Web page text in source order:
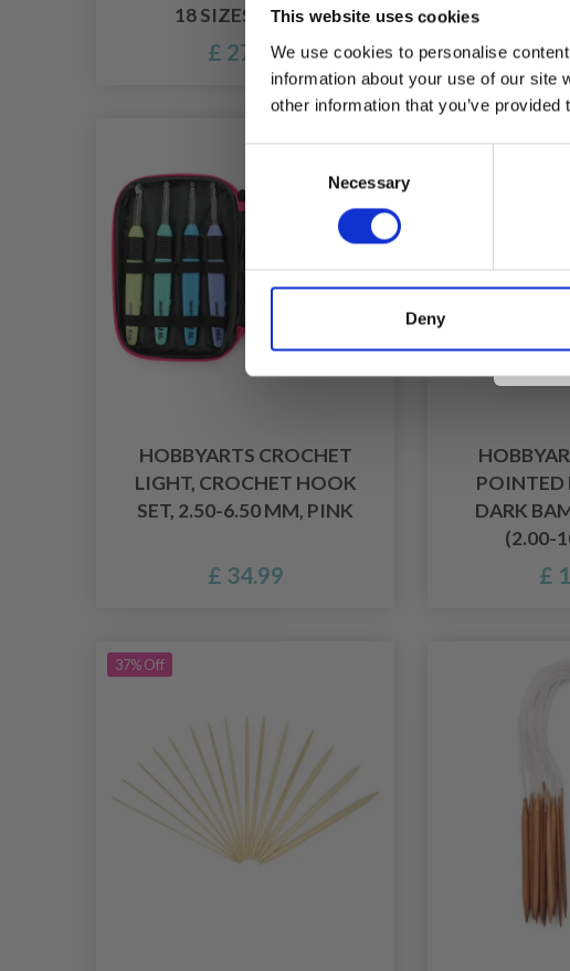
This website uses cookies
We use cookies to personalise
information about your use of our site
other information that you’ve
Necessary
Deny
18 SIZES, 35 CM
£ 27.95 £
HOBBYARTS CROCHET
LIGHT, CROCHET HOOK
SET, 2.50-6.50 MM, PINK
£ 34.99
POINTED
DARK
(2.00-
£
37% Off